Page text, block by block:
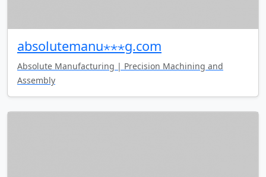
absolutemanu⋆⋆⋆g.com
Absolute Manufacturing | Precision Machining and
Assembly